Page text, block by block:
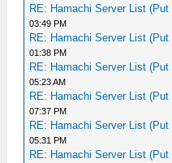
RE: Hamachi Server List (Put
03:49 PM
RE: Hamachi Server List (Put
01:38 PM
RE: Hamachi Server List (Put
05:23 AM
RE: Hamachi Server List (Put
07:37 PM
RE: Hamachi Server List (Put
05:31 PM
RE: Hamachi Server List (Put